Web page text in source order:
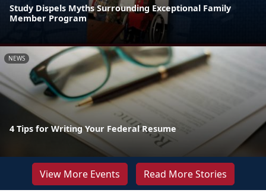
Study Dispels Myths Surrounding Exceptional Family
Member Program
NEWS
4 Tips for Writing Your Federal Resume
View More Events Read More Stories